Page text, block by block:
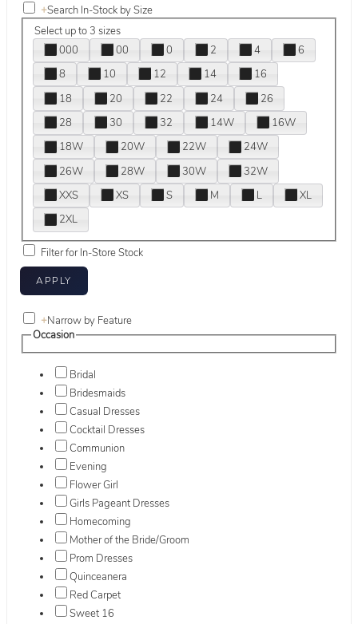
+Search In-Stock by Size
Select up to 3 sizes
000
00 0 2 4
6
8
10 12 14
16
18
20 22 24
26
28
30 32 14W
16W
18W
20W 22W
24W
26W
28W 30W
32W
XXS
XS S M L
XL
2XL
Filter for In-Store Stock
+Narrow by Feature
Occasion
Bridal
Bridesmaids
Casual Dresses
Cocktail Dresses
Communion
Evening
Flower Girl
Girls Pageant Dresses
Homecoming
Mother of the Bride/Groom
Prom Dresses
Quinceanera
Red Carpet
Sweet 16